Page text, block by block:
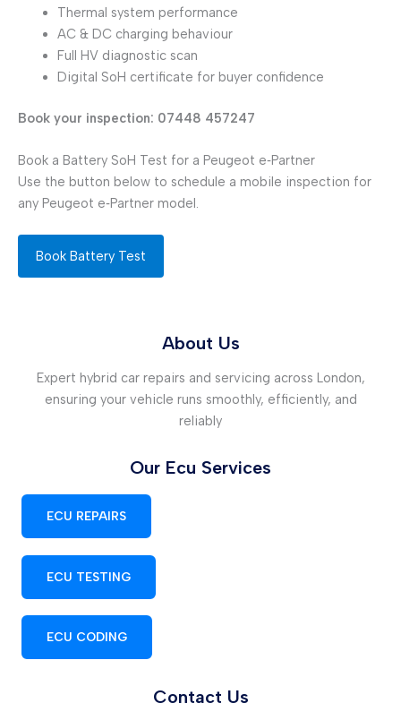
Thermal system performance
AC & DC charging behaviour
Full HV diagnostic scan
Digital SoH certificate for buyer confidence
Book your inspection: 07448 457247
Book a Battery SoH Test for a Peugeot e‑Partner
Use the button below to schedule a mobile inspection for
any Peugeot e‑Partner model.
Book Battery Test
About Us
Expert hybrid car repairs and servicing across London,
ensuring your vehicle runs smoothly, efficiently, and
reliably
Our Ecu Services
ECU REPAIRS
ECU TESTING
ECU CODING
Contact Us